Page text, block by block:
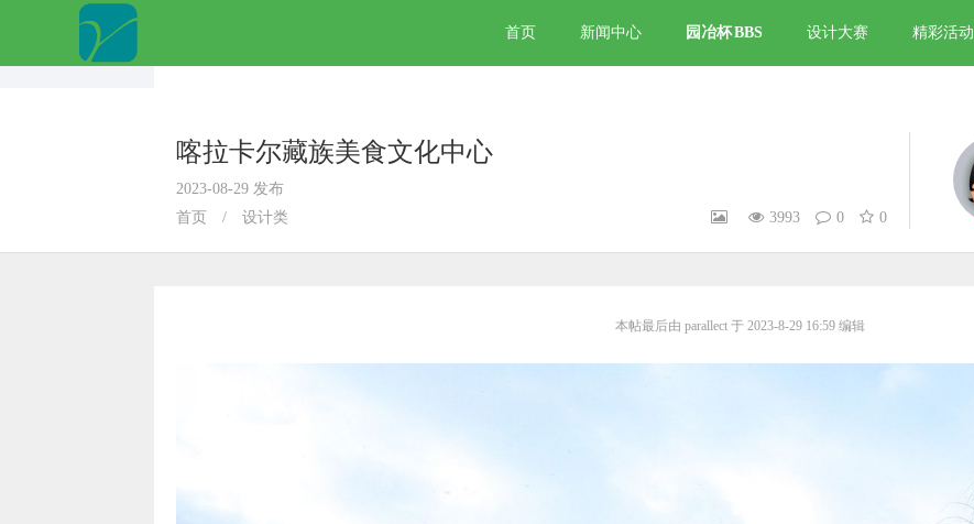
首页 新闻中心 园冶杯BBS 设计大赛 精彩活动
喀拉卡尔藏族美食文化中心
2023-08-29 发布
首页
/ 设计类 3993 0 0
本帖最后由 parallect 于 2023-8-29 16:59 编辑